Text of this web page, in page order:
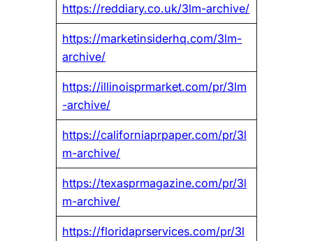
https://reddiary.co.uk/3lm-archive/
https://marketinsiderhq.com/3lm-
archive/
https://illinoisprmarket.com/pr/3lm
-archive/
https://californiaprpaper.com/pr/3l
m-archive/
https://texasprmagazine.com/pr/3l
m-archive/
https://floridaprservices.com/pr/3l